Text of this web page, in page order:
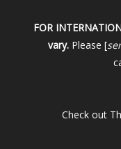
FOR
vary. Please [
Check out